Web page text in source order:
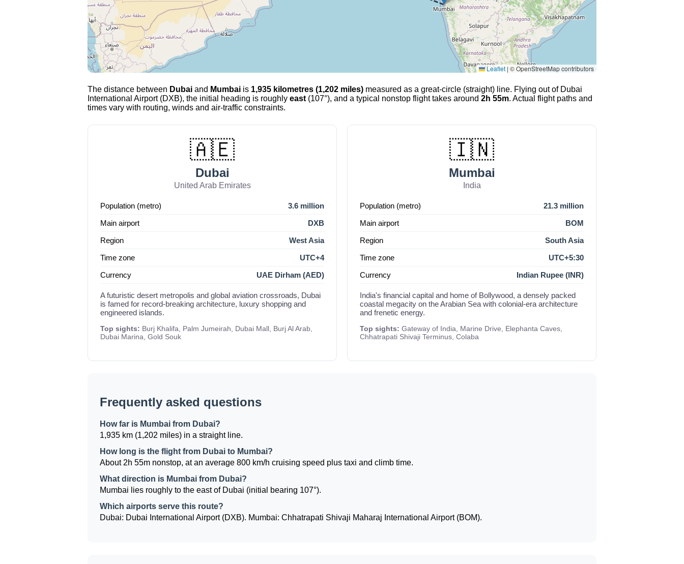
Leaflet | © OpenStreetMap contributors
The distance between Dubai and Mumbai is 1,935 kilometres (1,202 miles) measured as a great-circle (straight) line. Flying out of Dubai
International Airport (DXB), the initial heading is roughly east (107°), and a typical nonstop flight takes around 2h 55m. Actual flight paths and
times vary with routing, winds and air-traffic constraints.
🇦🇪
Dubai
United Arab Emirates
Population (metro)
3.6 million
Main airport
DXB
Region
West Asia
Time zone
UTC+4
Currency
UAE Dirham (AED)
A futuristic desert metropolis and global aviation crossroads, Dubai
is famed for record-breaking architecture, luxury shopping and
engineered islands.
Top sights: Burj Khalifa, Palm Jumeirah, Dubai Mall, Burj Al Arab,
Dubai Marina, Gold Souk
🇮🇳
Mumbai
India
Population (metro)
21.3 million
Main airport
BOM
Region
South Asia
Time zone
UTC+5:30
Currency
Indian Rupee (INR)
India's financial capital and home of Bollywood, a densely packed
coastal megacity on the Arabian Sea with colonial-era architecture
and frenetic energy.
Top sights: Gateway of India, Marine Drive, Elephanta Caves,
Chhatrapati Shivaji Terminus, Colaba
Frequently asked questions
How far is Mumbai from Dubai?
1,935 km (1,202 miles) in a straight line.
How long is the flight from Dubai to Mumbai?
About 2h 55m nonstop, at an average 800 km/h cruising speed plus taxi and climb time.
What direction is Mumbai from Dubai?
Mumbai lies roughly to the east of Dubai (initial bearing 107°).
Which airports serve this route?
Dubai: Dubai International Airport (DXB). Mumbai: Chhatrapati Shivaji Maharaj International Airport (BOM).